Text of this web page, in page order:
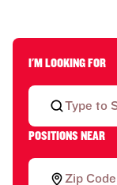
I'M LOOKING FOR
POSITIONS NEAR